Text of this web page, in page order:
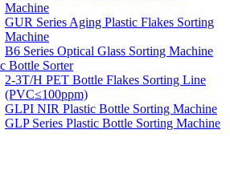
Machine
GUR Series Aging Plastic Flakes Sorting
Machine
B6 Series Optical Glass Sorting Machine
Bottle Sorter
2-3T/H PET Bottle Flakes Sorting Line
(PVC≤100ppm)
GLPI NIR Plastic Bottle Sorting Machine
GLP Series Plastic Bottle Sorting Machine